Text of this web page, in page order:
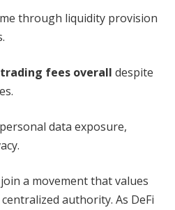
through liquidity provision
fees overall despite
data exposure,
a movement that values
authority. As DeFi